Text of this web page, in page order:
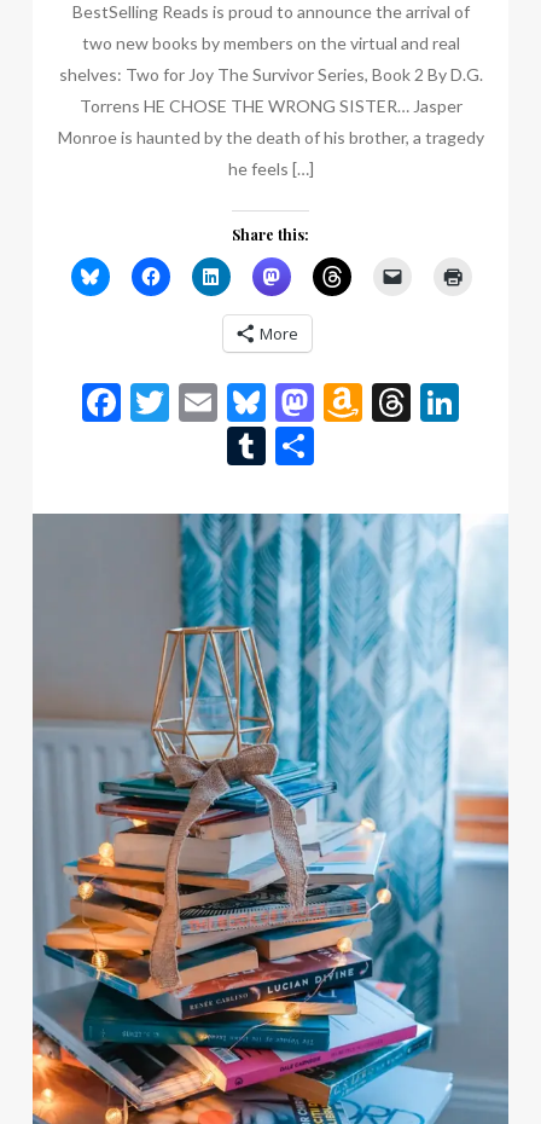
BestSelling Reads is proud to announce the arrival of
two new books by members on the virtual and real
shelves: Two for Joy The Survivor Series, Book 2 By D.G.
Torrens HE CHOSE THE WRONG SISTER… Jasper
Monroe is haunted by the death of his brother, a tragedy
he feels […]
Share this:
More
Facebook
Twitter
EmailBluesky
Mastodon
Amazon
Tumblr